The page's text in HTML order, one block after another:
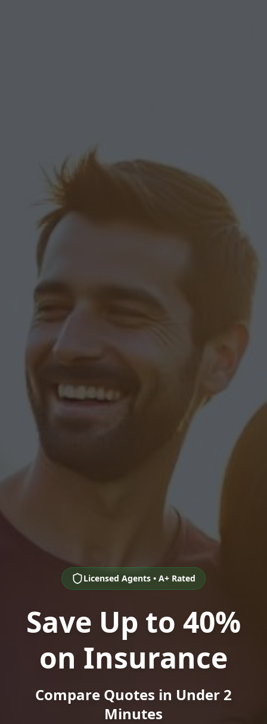
Licensed Agents • A+ Rated
Save Up to 40%
on Insurance
Compare Quotes in Under 2
Minutes